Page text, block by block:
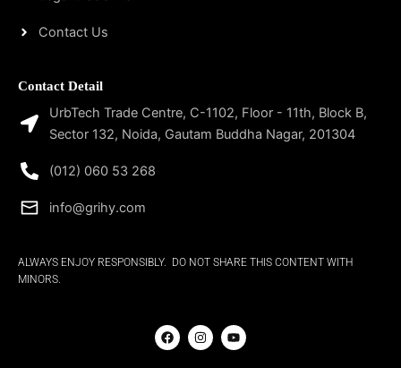
Contact Us
Contact Detail
UrbTech Trade Centre, C-1102, Floor - 11th, Block B,
Sector 132, Noida, Gautam Buddha Nagar, 201304
(012) 060 53 268
info@grihy.com
ALWAYS ENJOY RESPONSIBLY. DO NOT SHARE THIS CONTENT WITH
MINORS.
F
a
c
I
n
s
Y
o
u